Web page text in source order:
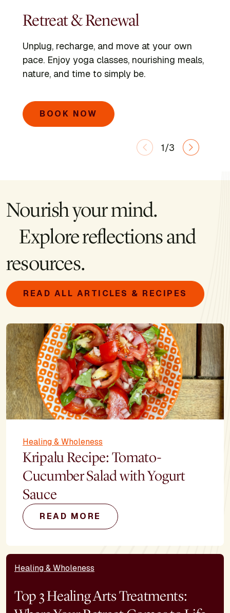
Retreat & Renewal
Unplug, recharge, and move at your own
pace. Enjoy yoga classes, nourishing meals,
nature, and time to simply be.
BOOK NOW
1/3
Programs
Dive into immersive retreats led by expert
faculty and visiting voices.
SEARCH PROGRAMS
Kripalu Schools
Go deeper with the Kripalu Schools in Yoga,
Ayurveda, Mindful Outdoor Leadership, and
Integrative Yoga Therapy.
LEARN MORE
Nourish your mind.
Explore reflections and
resources.
READ ALL ARTICLES & RECIPES
Image
Healing & Wholeness
Kripalu Recipe: Tomato-
Cucumber Salad with Yogurt
Sauce
READ MORE
Healing & Wholeness
Top 3 Healing Arts Treatments: